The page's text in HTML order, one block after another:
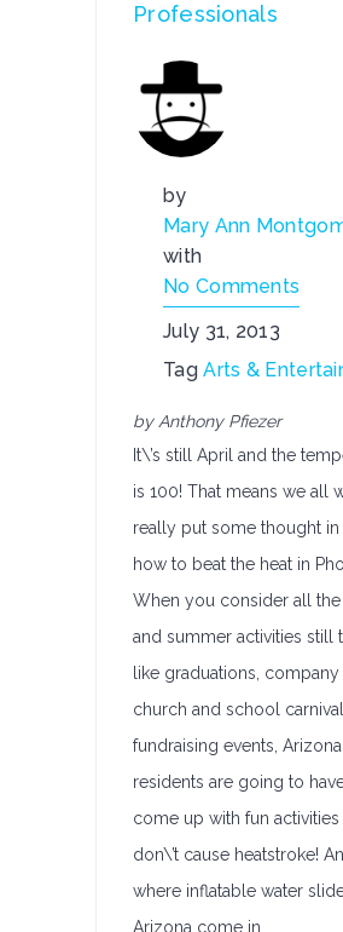
Professionals
by
Mary Ann
with
No Comments
July 31, 2013
TagArts &
by Anthony Pfiezer
It\’s still April and the
is 100! That means we all
really put some thought in
how to beat the heat in
When you consider all
and summer activities still
like graduations, company
church and school
fundraising events, Arizona
residents are going to
come up with fun activities
don\’t cause heatstroke!
where inflatable water
Arizona come in.